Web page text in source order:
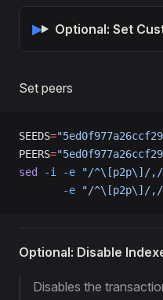
Optional: Set
Set peers
SEEDS=
PEERS=
sed
-i -e "/^\[p2p\]/,/
       -e
"/^\[p2p\]/,/
Optional: Disable
Disables the